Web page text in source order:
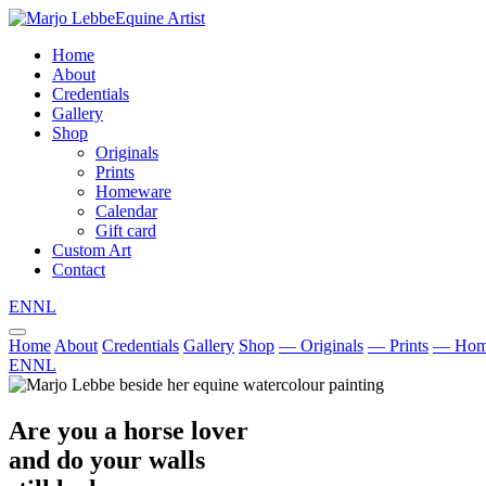
Equine Artist
Home
About
Credentials
Gallery
Shop
Originals
Prints
Homeware
Calendar
Gift card
Custom Art
Contact
ENNL
Home About Credentials Gallery Shop — Originals — Prints —
ENNL
Are you a horse lover
and do your walls